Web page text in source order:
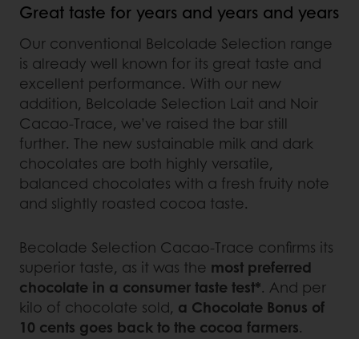
Great taste for years and years and years
Our conventional Belcolade Selection range
is already well known for its great taste and
excellent performance. With our new
addition, Belcolade Selection Lait and Noir
Cacao-Trace, we’ve raised the bar still
further. The new sustainable milk and dark
chocolates are both highly versatile,
balanced chocolates with a fresh fruity note
and slightly roasted cocoa taste.
Becolade Selection Cacao-Trace confirms its
superior taste, as it was the most preferred
chocolate in a consumer taste test*. And per
kilo of chocolate sold, a Chocolate Bonus of
10 cents goes back to the cocoa farmers.